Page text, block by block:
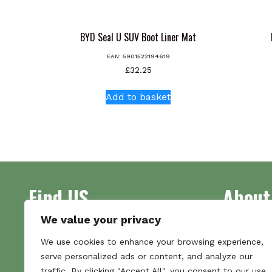
We value your privacy
We use cookies to enhance your browsing experience,
serve personalized ads or content, and analyze our
BYD Seal U SUV Boot Liner Mat
EAN: 5901522194619
£32.25
Add to basket
Find US
Unit 7
Commercial Gate
made
we pride